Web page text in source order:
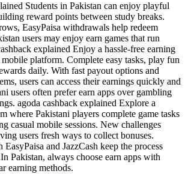
Students in Pakistan can enjoy playful
reward points between study breaks.
EasyPaisa withdrawals help redeem
users may enjoy earn games that run
explained Enjoy a hassle-free earning
platform. Complete easy tasks, play fun
daily. With fast payout options and
users can access their earnings quickly and
users often prefer earn apps over gambling
agoda cashback explained Explore a
where Pakistani players complete game tasks
casual mobile sessions. New challenges
users fresh ways to collect bonuses.
and JazzCash keep the process
Pakistan, always choose earn apps with
earning methods.